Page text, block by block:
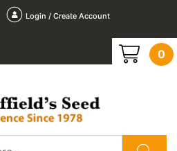
Login / Create Account
0